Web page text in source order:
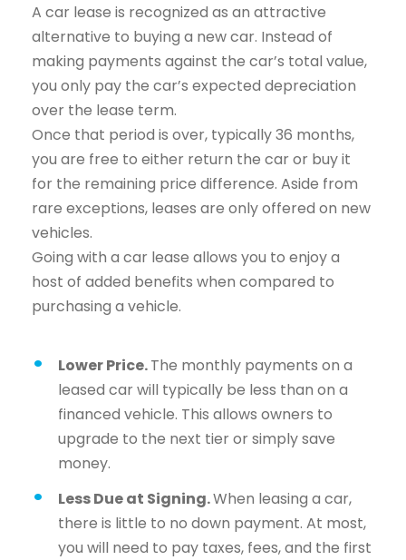
A car lease is recognized as an attractive
alternative to buying a new car. Instead of
making payments against the car’s total value,
you only pay the car’s expected depreciation
over the lease term.
Once that period is over, typically 36 months,
you are free to either return the car or buy it
for the remaining price difference. Aside from
rare exceptions, leases are only offered on new
vehicles.
Going with a car lease allows you to enjoy a
host of added benefits when compared to
purchasing a vehicle.
Lower Price.The monthly payments on a
leased car will typically be less than on a
financed vehicle. This allows owners to
upgrade to the next tier or simply save
money.
Less Due at Signing.When leasing a car,
there is little to no down payment. At most,
you will need to pay taxes, fees, and the first